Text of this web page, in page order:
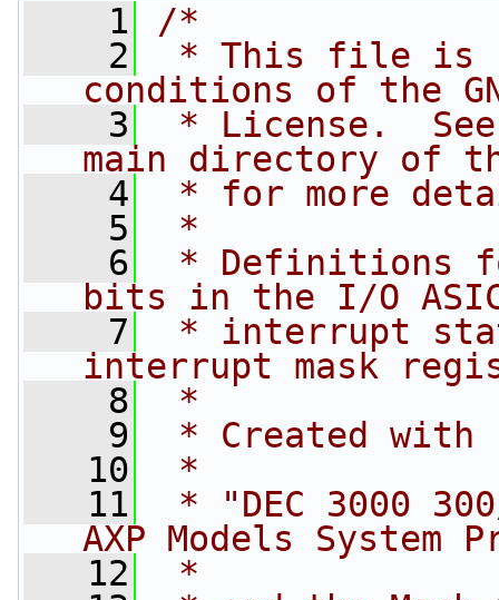
    1
/*
    2
* This file is
conditions of the
    3
* License.
main directory of
    4
* for more
    5
*
    6
* Definitions
bits in the I/O
    7
* interrupt
interrupt mask
    8
*
    9
* Created with
   10
*
   11
* "DEC 3000
AXP Models System
   12
*